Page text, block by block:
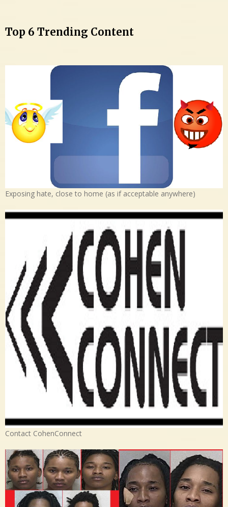
Top 6 Trending Content
Exposing hate, close to home (as if acceptable anywhere)
Contact CohenConnect